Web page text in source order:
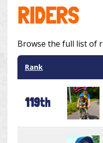
RIDERS
Browse the full list of
Rank
119th